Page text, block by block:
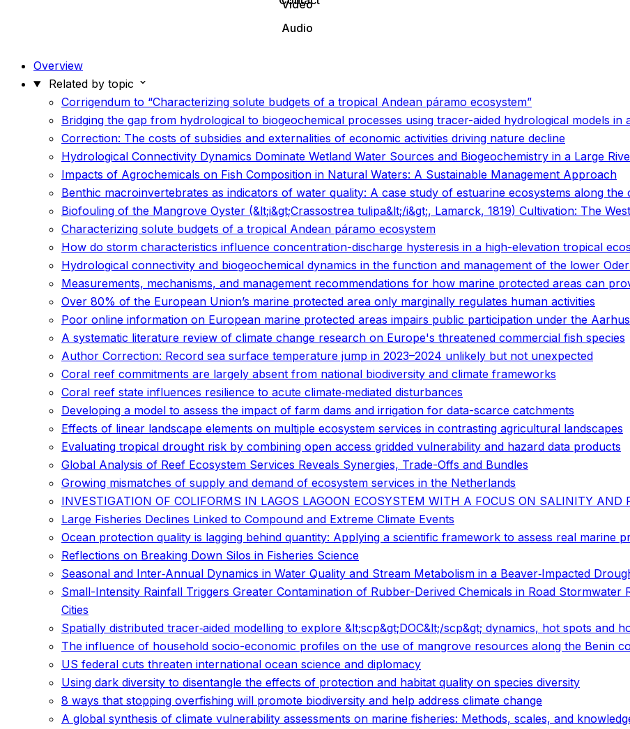
Video
Audio
Overview
Related by topic
Corrigendum to “Characterizing solute budgets of a tropical Andean páramo ecosystem”
Bridging the gap from hydrological to biogeochemical processes using tracer-aided hydrological models in
Correction: The costs of subsidies and externalities of economic activities driving nature decline
Hydrological Connectivity Dynamics Dominate Wetland Water Sources and Biogeochemistry in a Large
Impacts of Agrochemicals on Fish Composition in Natural Waters: A Sustainable Management Approach
Benthic macroinvertebrates as indicators of water quality: A case study of estuarine ecosystems along the
Biofouling of the Mangrove Oyster (&lt;i&gt;Crassostrea tulipa&lt;/i&gt;, Lamarck, 1819) Cultivation: The
Characterizing solute budgets of a tropical Andean páramo ecosystem
How do storm characteristics influence concentration-discharge hysteresis in a high-elevation tropical
Hydrological connectivity and biogeochemical dynamics in the function and management of the lower
Measurements, mechanisms, and management recommendations for how marine protected areas can
Over 80% of the European Union’s marine protected area only marginally regulates human activities
Poor online information on European marine protected areas impairs public participation under the
A systematic literature review of climate change research on Europe's threatened commercial fish species
Author Correction: Record sea surface temperature jump in 2023–2024 unlikely but not unexpected
Coral reef commitments are largely absent from national biodiversity and climate frameworks
Coral reef state influences resilience to acute climate‐mediated disturbances
Developing a model to assess the impact of farm dams and irrigation for data-scarce catchments
Effects of linear landscape elements on multiple ecosystem services in contrasting agricultural landscapes
Evaluating tropical drought risk by combining open access gridded vulnerability and hazard data products
Global Analysis of Reef Ecosystem Services Reveals Synergies, Trade-Offs and Bundles
Growing mismatches of supply and demand of ecosystem services in the Netherlands
INVESTIGATION OF COLIFORMS IN LAGOS LAGOON ECOSYSTEM WITH A FOCUS ON SALINITY AND
Large Fisheries Declines Linked to Compound and Extreme Climate Events
Ocean protection quality is lagging behind quantity: Applying a scientific framework to assess real marine
Reflections on Breaking Down Silos in Fisheries Science
Seasonal and Inter‐Annual Dynamics in Water Quality and Stream Metabolism in a Beaver‐Impacted
Small-Intensity Rainfall Triggers Greater Contamination of Rubber-Derived Chemicals in Road
Cities
Spatially distributed tracer‐aided modelling to explore &lt;scp&gt;DOC&lt;/scp&gt; dynamics, hot spots and
The influence of household socio-economic profiles on the use of mangrove resources along the Benin
US federal cuts threaten international ocean science and diplomacy
Using dark diversity to disentangle the effects of protection and habitat quality on species diversity
8 ways that stopping overfishing will promote biodiversity and help address climate change
A global synthesis of climate vulnerability assessments on marine fisheries: Methods, scales, and